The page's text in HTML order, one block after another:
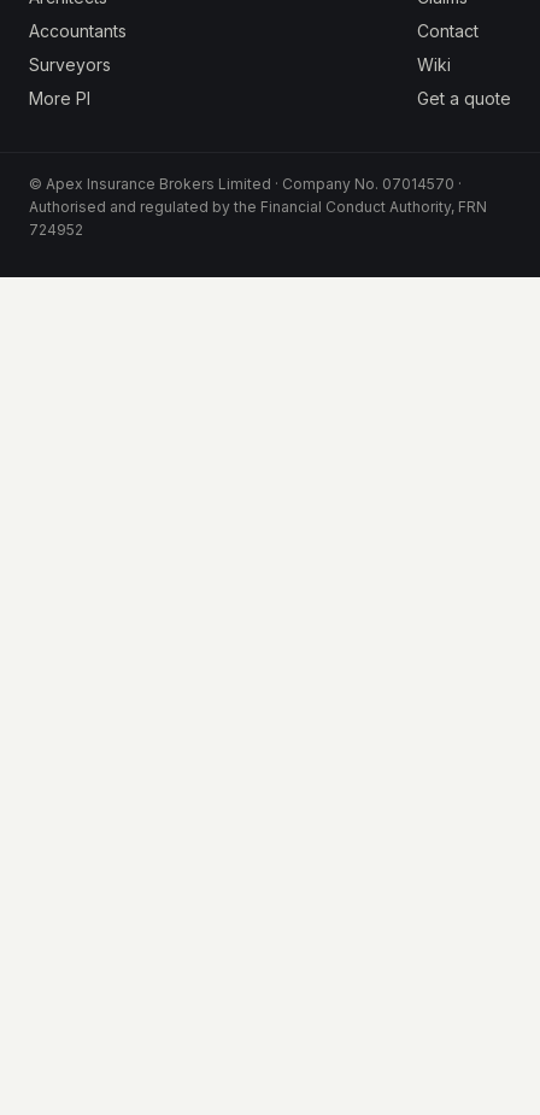
Accountants
Surveyors
More PI
Contact
Wiki
Get a quote
© Apex Insurance Brokers Limited · Company No. 07014570 ·
Authorised and regulated by the Financial Conduct Authority, FRN
724952